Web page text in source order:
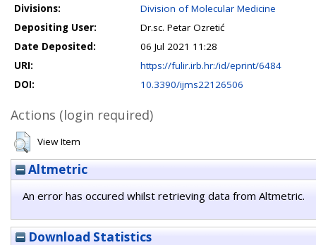
Divisions:
Division of Molecular Medicine
Depositing User:
Dr.sc. Petar Ozretić
Date Deposited:
06 Jul 2021 11:28
URI:
https://fulir.irb.hr:/id/eprint/6484
DOI:
10.3390/ijms22126506
Actions (login required)
View Item
Altmetric
An error has occured whilst retrieving data from Altmetric.
Download Statistics